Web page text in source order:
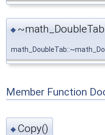
◆
Member Function
◆ Copy()